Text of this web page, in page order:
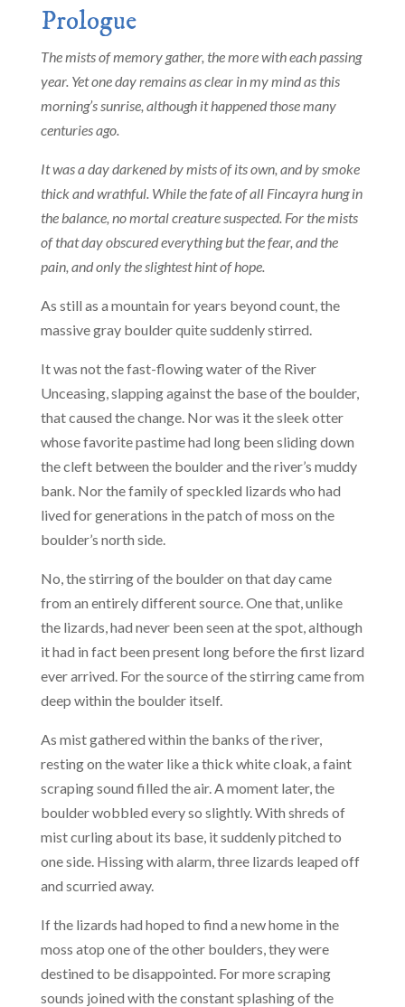
Prologue
The mists of memory gather, the more with each passing
year. Yet one day remains as clear in my mind as this
morning’s sunrise, although it happened those many
centuries ago.
It was a day darkened by mists of its own, and by smoke
thick and wrathful. While the fate of all Fincayra hung in
the balance, no mortal creature suspected. For the mists
of that day obscured everything but the fear, and the
pain, and only the slightest hint of hope.
As still as a mountain for years beyond count, the
massive gray boulder quite suddenly stirred.
It was not the fast-flowing water of the River
Unceasing, slapping against the base of the boulder,
that caused the change. Nor was it the sleek otter
whose favorite pastime had long been sliding down
the cleft between the boulder and the river’s muddy
bank. Nor the family of speckled lizards who had
lived for generations in the patch of moss on the
boulder’s north side.
No, the stirring of the boulder on that day came
from an entirely different source. One that, unlike
the lizards, had never been seen at the spot, although
it had in fact been present long before the first lizard
ever arrived. For the source of the stirring came from
deep within the boulder itself.
As mist gathered within the banks of the river,
resting on the water like a thick white cloak, a faint
scraping sound filled the air. A moment later, the
boulder wobbled every so slightly. With shreds of
mist curling about its base, it suddenly pitched to
one side. Hissing with alarm, three lizards leaped off
and scurried away.
If the lizards had hoped to find a new home in the
moss atop one of the other boulders, they were
destined to be disappointed. For more scraping
sounds joined with the constant splashing of the